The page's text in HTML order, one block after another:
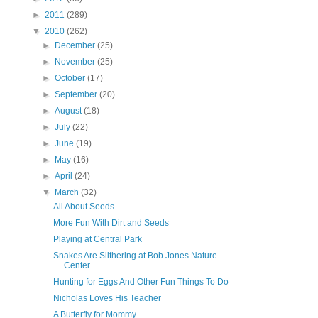
► 2011 (289)
▼ 2010 (262)
►
December(25)
►
November(25)
►October(17)
►September(20)
►August(18)
►July(22)
►June(19)
►
May(16)
►April(24)
▼
March(32)
All About Seeds
More Fun With Dirt and Seeds
Playing at Central Park
Snakes Are Slithering at Bob Jones Nature
Center
Hunting for Eggs And Other Fun Things To Do
Nicholas Loves His Teacher
A Butterfly for Mommy